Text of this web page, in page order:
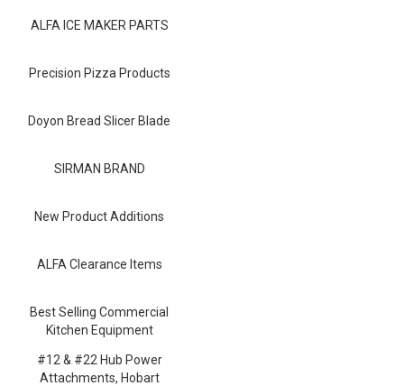
ALFA ICE MAKER PARTS
Precision Pizza Products
Doyon Bread Slicer Blade
SIRMAN BRAND
New Product Additions
ALFA Clearance Items
Best Selling Commercial
Kitchen Equipment
#12 & #22 Hub Power
Attachments, Hobart